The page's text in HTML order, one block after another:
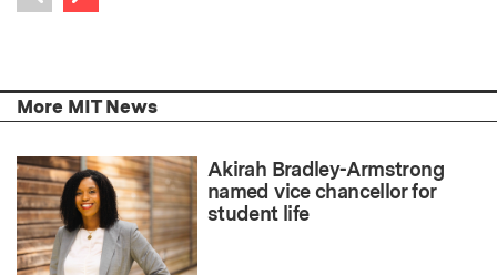
Previous item
More MIT News
Akirah Bradley-Armstrong
named vice chancellor for
student life